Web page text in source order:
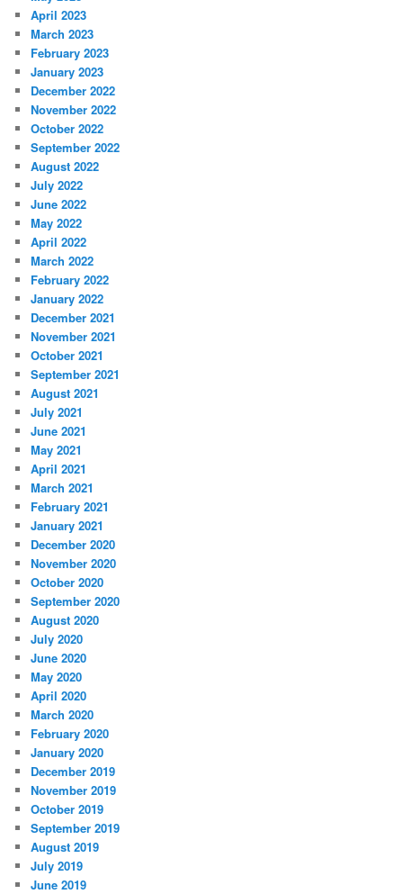
April 2023
March 2023
February 2023
January 2023
December 2022
November 2022
October 2022
September 2022
August 2022
July 2022
June 2022
May 2022
April 2022
March 2022
February 2022
January 2022
December 2021
November 2021
October 2021
September 2021
August 2021
July 2021
June 2021
May 2021
April 2021
March 2021
February 2021
January 2021
December 2020
November 2020
October 2020
September 2020
August 2020
July 2020
June 2020
May 2020
April 2020
March 2020
February 2020
January 2020
December 2019
November 2019
October 2019
September 2019
August 2019
July 2019
June 2019